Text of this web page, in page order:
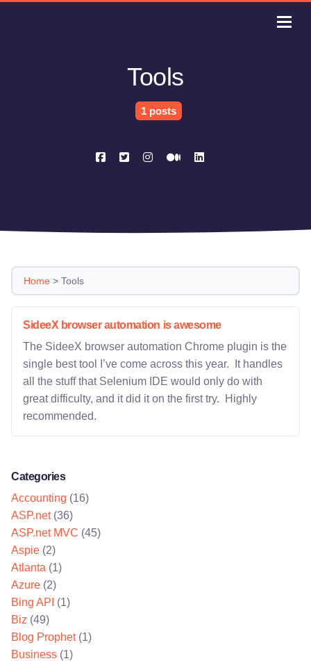
Tools
1 posts
Home > Tools
SideeX browser automation is awesome
The SideeX browser automation Chrome plugin is the
single best tool I’ve come across this year. It handles
all the stuff that Selenium IDE would only do with
great difficulty, and it did it on the first try. Highly
recommended.
Categories
Accounting (16)
ASP.net(36)
ASP.net MVC (45)
Aspie (2)
Atlanta (1)
Azure (2)
Bing API (1)
Biz (49)
Blog Prophet(1)
Business (1)